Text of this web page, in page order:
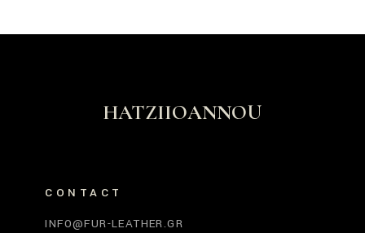
HATZIIOANNOU
CONTACT
INFO@FUR-LEATHER.GR